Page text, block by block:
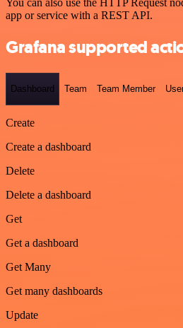
You can also use the HTTP Request
app or service with a REST API.
Grafana supported
Dashboard Team Team Member
Create
Create a dashboard
Delete
Delete a dashboard
Get
Get a dashboard
Get Many
Get many dashboards
Update